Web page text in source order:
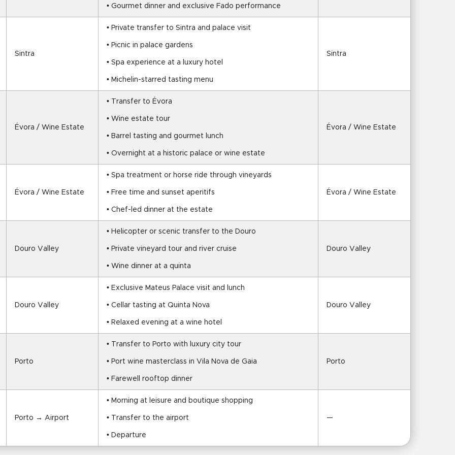
• Gourmet dinner and exclusive Fado performance
Sintra
• Private transfer to Sintra and palace visit
• Picnic in palace gardens
• Spa experience at a luxury hotel
• Michelin-starred tasting menu
Sintra
Évora / Wine Estate
• Transfer to Évora
• Wine estate tour
• Barrel tasting and gourmet lunch
• Overnight at a historic palace or wine estate
Évora / Wine Estate
Évora / Wine Estate
• Spa treatment or horse ride through vineyards
• Free time and sunset aperitifs
• Chef-led dinner at the estate
Évora / Wine Estate
Douro Valley
• Helicopter or scenic transfer to the Douro
• Private vineyard tour and river cruise
• Wine dinner at a quinta
Douro Valley
Douro Valley
• Exclusive Mateus Palace visit and lunch
• Cellar tasting at Quinta Nova
• Relaxed evening at a wine hotel
Douro Valley
Porto
• Transfer to Porto with luxury city tour
• Port wine masterclass in Vila Nova de Gaia
• Farewell rooftop dinner
Porto
Porto → Airport
• Morning at leisure and boutique shopping
• Transfer to the airport
• Departure
—